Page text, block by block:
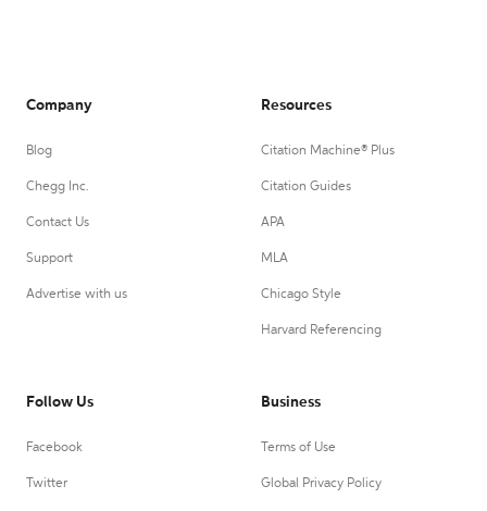
Company
Blog
Chegg Inc.
Contact Us
Support
Advertise with us
Resources
Citation Machine® Plus
Citation Guides
APA
MLA
Chicago Style
Harvard Referencing
Follow Us
Facebook
Twitter
Business
Terms of Use
Global Privacy Policy